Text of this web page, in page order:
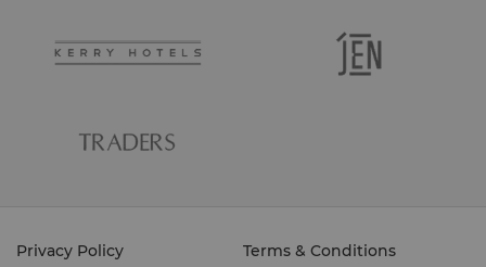
Privacy Policy Terms & Conditions